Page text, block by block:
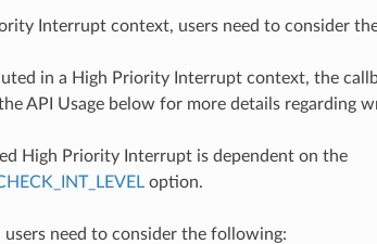
Interrupt context, users need to consider
in a High Priority Interrupt context, the
API Usage below for more details regarding
High Priority Interrupt is dependent on the
option.
need to consider the following: